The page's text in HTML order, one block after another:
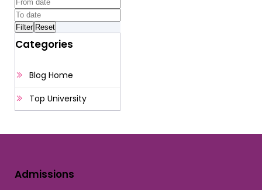
Categories
Blog Home
Top University
Admissions